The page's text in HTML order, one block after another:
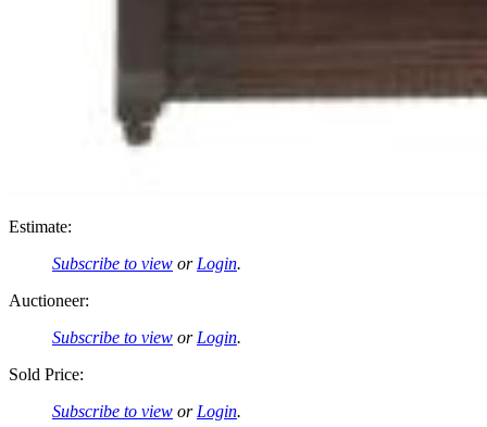
Estimate:
Subscribe to view or Login.
Auctioneer:
Subscribe to view or Login.
Sold Price:
Subscribe to view or Login.